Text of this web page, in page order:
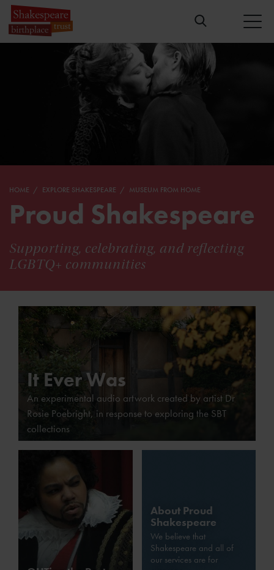
HOME EXPLORE SHAKESPEARE MUSEUM FROM HOME
Proud Shakespeare
Supporting, celebrating, and reflecting
LGBTQ+ communities
It Ever Was
An experimental audio artwork created by artist Dr
Rosie Poebright, in response to exploring the SBT
collections
About Proud
Shakespeare
We believe that
Shakespeare and all of
our services are for